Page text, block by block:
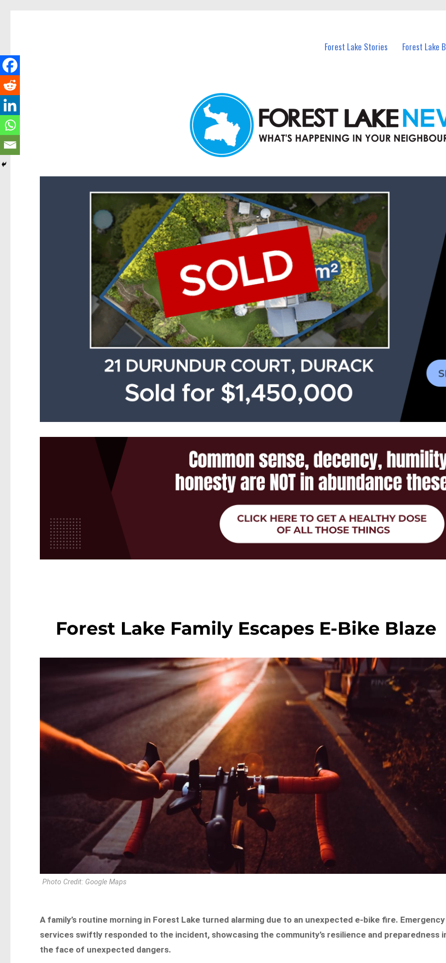
Forest Lake Stories Forest Lake
Forest Lake Family Escapes E-Bike Blaze
Photo Credit: Google Maps
A family’s routine morning in Forest Lake turned alarming due to an unexpected e-bike fire. Emergency
services swiftly responded to the incident, showcasing the community’s resilience and preparedness
the face of unexpected dangers.